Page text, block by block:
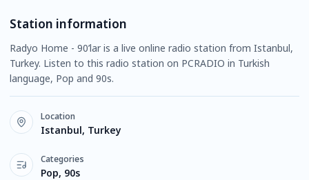
Station information
Radyo Home - 90’lar is a live online radio station from Istanbul,
Turkey. Listen to this radio station on PCRADIO in Turkish
language, Pop and 90s.
Location
Istanbul, Turkey
Categories
Pop, 90s